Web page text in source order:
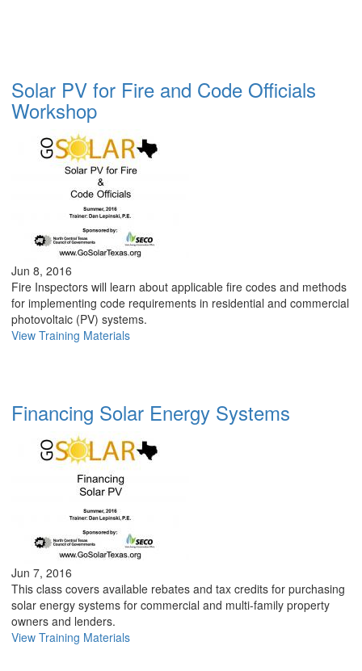
Solar PV for Fire and Code Officials
Workshop
Jun 8, 2016
Fire Inspectors will learn about applicable fire codes and methods
for implementing code requirements in residential and commercial
photovoltaic (PV) systems.
View Training Materials
Financing Solar Energy Systems
Jun 7, 2016
This class covers available rebates and tax credits for purchasing
solar energy systems for commercial and multi-family property
owners and lenders.
View Training Materials